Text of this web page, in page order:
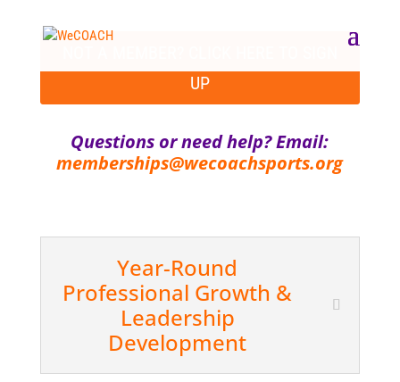
UP
Questions or need help? Email:
memberships@wecoachsports.org
Year-Round
Professional Growth &
Leadership
Development